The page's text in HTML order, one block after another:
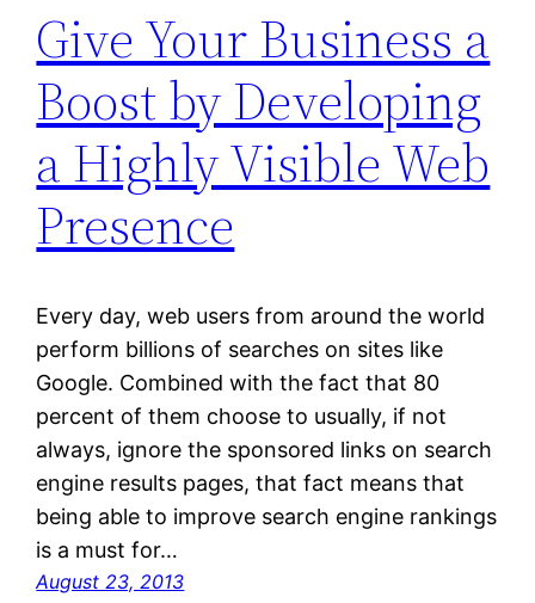
Give Your Business a
Boost by Developing
a Highly Visible Web
Presence
Every day, web users from around the world
perform billions of searches on sites like
Google. Combined with the fact that 80
percent of them choose to usually, if not
always, ignore the sponsored links on search
engine results pages, that fact means that
being able to improve search engine rankings
is a must for…
August 23, 2013